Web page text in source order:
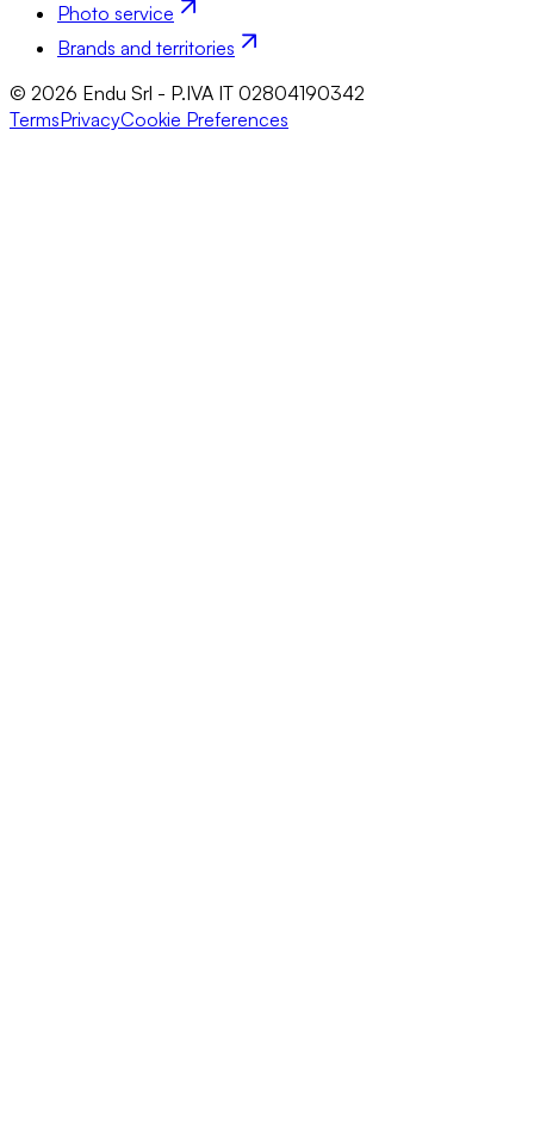
Photo service
Brands and territories
© 2026 Endu Srl - P.IVA IT 02804190342
TermsPrivacyCookie Preferences